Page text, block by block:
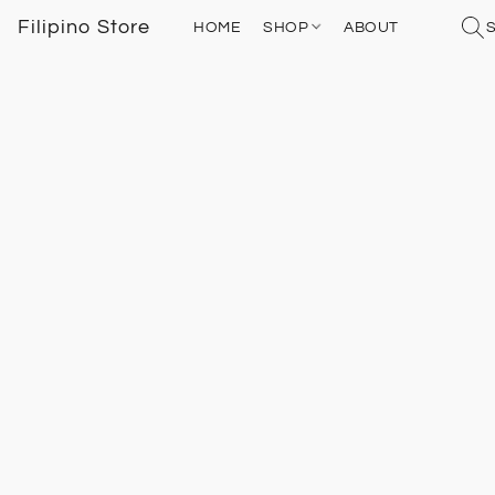
Filipino Store HOME SHOP ABOUT